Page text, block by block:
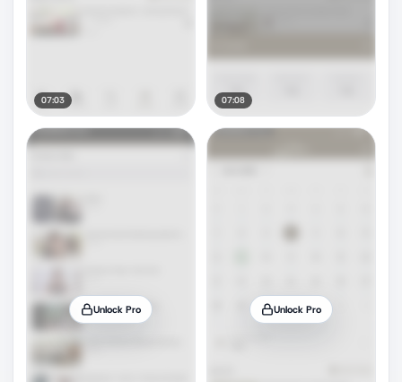
07:03 07:08
Unlock Pro Unlock Pro